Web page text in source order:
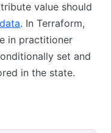
value should
. In Terraform,
in practitioner
set and
in the state.